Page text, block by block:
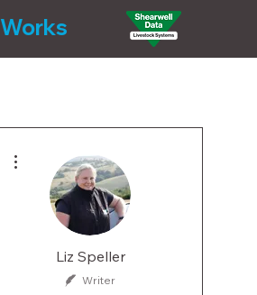
Works
Liz Speller
Writer